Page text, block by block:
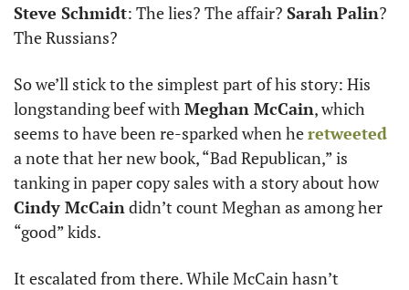
Steve Schmidt: The lies? The affair? Sarah Palin?
The Russians?
So we’ll stick to the simplest part of his story: His
longstanding beef with Meghan McCain, which
seems to have been re-sparked when he retweeted
a note that her new book, “Bad Republican,” is
tanking in paper copy sales with a story about how
Cindy McCain didn’t count Meghan as among her
“good” kids.
It escalated from there. While McCain hasn’t